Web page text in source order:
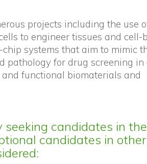
projects including the use
to engineer tissues and cell-
systems that aim to mimic
pathology for drug screening in
functional biomaterials and
seeking candidates in
candidates in